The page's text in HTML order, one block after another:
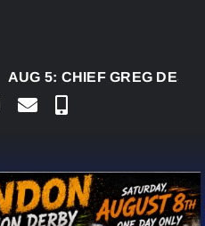
AUG 5:CHIEF GREG